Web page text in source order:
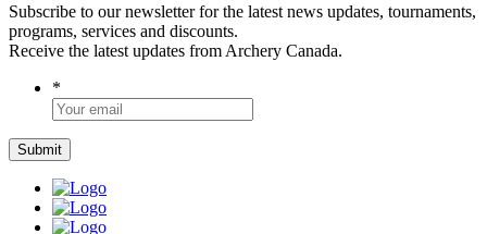
Subscribe to our newsletter for the latest news updates, tournaments,
programs, services and discounts.
Receive the latest updates from Archery Canada.
*